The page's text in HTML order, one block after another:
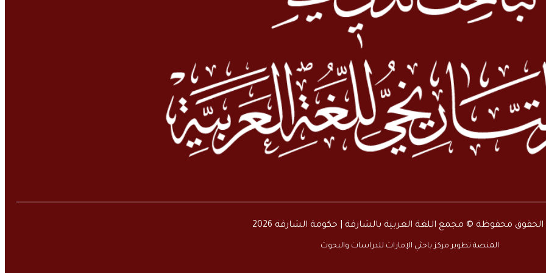
محفوظة © مجمع اللغة العربية بالشارقة | حكومة الشارقة 2026
المنصة تطوير مركز باحثي الإمارات للدراسات والبحوث